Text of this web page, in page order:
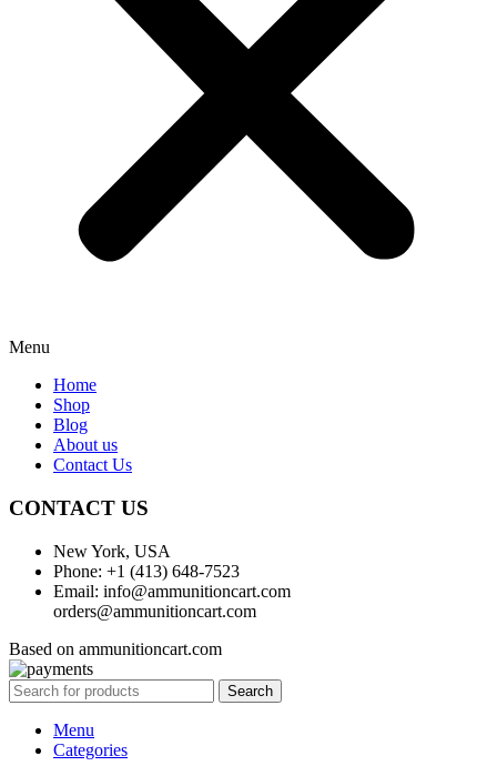
Menu
Home
Shop
Blog
About us
Contact Us
CONTACT US
New York, USA
Phone: +1 (413) 648-7523
Email: info@ammunitioncart.com
orders@ammunitioncart.com
Based on ammunitioncart.com
Search
Menu
Categories